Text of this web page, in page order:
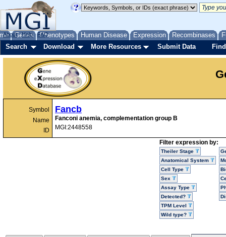
Genes Phenotypes Human Disease Expression Recombinases
About Help FAQ
Search Download More Resources Submit Data
Symbol
Name
ID
Fancb
Fanconi anemia, complementation group B
MGI:2448558
Filter expression by:
Theiler Stage
Anatomical System
Cell Type
Sex
Assay Type
Detected?
TPM Level
Wild type?